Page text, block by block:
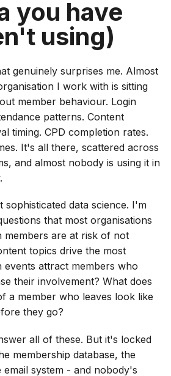
you have
using)
genuinely surprises me. Almost
I work with is sitting
member behaviour. Login
patterns. Content
timing. CPD completion rates.
It's all there, scattered across
and almost nobody is using it in
data science. I'm
that most organisations
members are at risk of not
topics drive the most
events attract members who
their involvement? What does
a member who leaves look like
they go?
all of these. But it's locked
membership database, the
system - and nobody's